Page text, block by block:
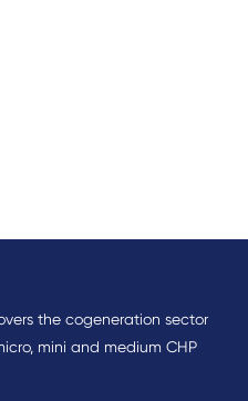
the cogeneration sector
mini and medium CHP